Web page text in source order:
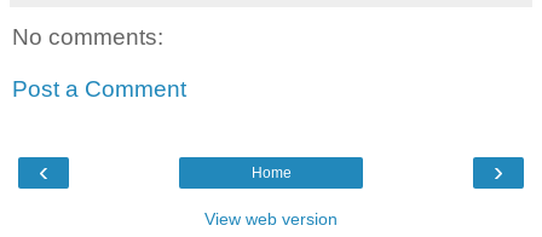
No comments:
Post a Comment
‹ ›
Home
View web version